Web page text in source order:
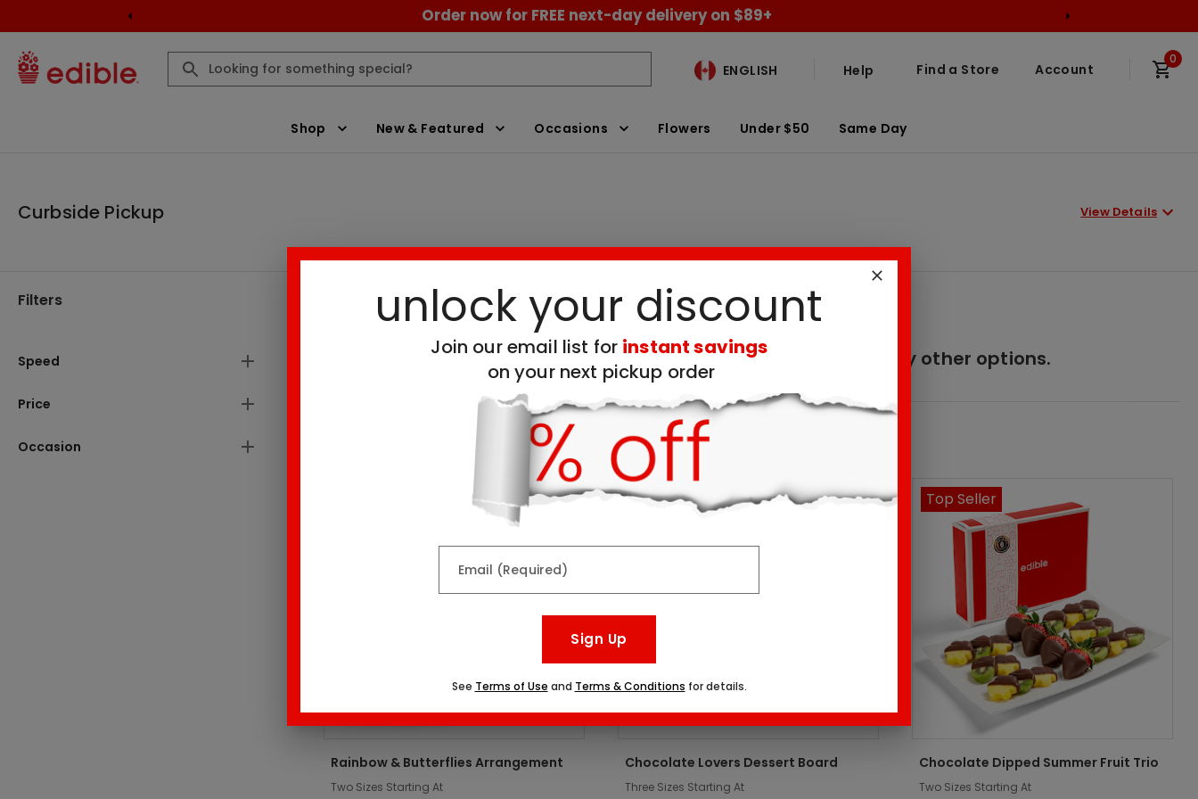
Order now for FREE next-day delivery on $89+
ENGLISH Help Find a Store Account
0
Shop New & Featured Occasions Flowers Under $50 Same Day
Curbside Pickup View Details
Filters
Speed
Price
Occasion
Curbside Pickup Clear All Filters
There are no available products for the selected filter. Please try other options.
These products might interest you:
Rainbow & Butterflies Arrangement
Two Sizes Starting At
Top Seller
Chocolate Lovers Dessert Board
Three Sizes Starting At
Top Seller
Chocolate Dipped Summer Fruit Trio
Two Sizes Starting At
unlock your discount
Join our email list for instant savings
on your next pickup order
Email (Required)
Sign Up
See Terms of Use and Terms & Conditions for details.